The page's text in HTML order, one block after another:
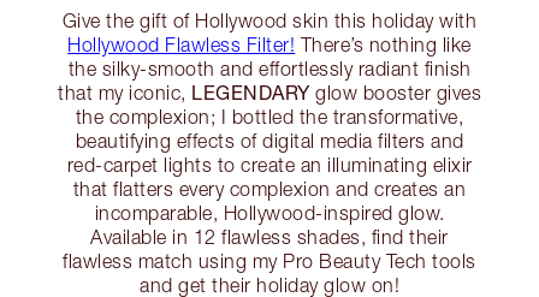
Give the gift of Hollywood skin this holiday with
Hollywood Flawless Filter! There’s nothing like
the silky-smooth and effortlessly radiant finish
that my iconic, LEGENDARY glow booster gives
the complexion; I bottled the transformative,
beautifying effects of digital media filters and
red-carpet lights to create an illuminating elixir
that flatters every complexion and creates an
incomparable, Hollywood-inspired glow.
Available in 12 flawless shades, find their
flawless match using my Pro Beauty Tech tools
and get their holiday glow on!